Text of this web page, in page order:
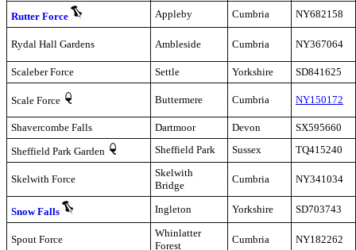
Rutter Force Appleby Cumbria NY682158
Rydal Hall Gardens Ambleside Cumbria NY367064
Scaleber Force Settle Yorkshire SD841625
Scale Force Buttermere Cumbria NY150172
Shavercombe Falls Dartmoor Devon
SX595660
Sheffield Park Garden
Sheffield Park Sussex TQ415240
Skelwith Force
Skelwith
Bridge
Cumbria NY341034
Snow Falls Ingleton Yorkshire SD703743
Spout Force
Whinlatter
Forest
Cumbria NY182262